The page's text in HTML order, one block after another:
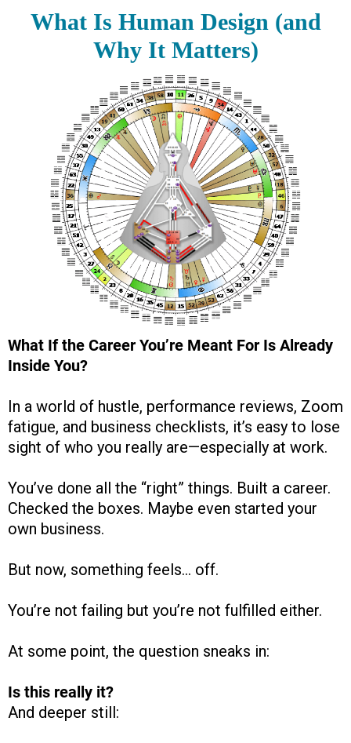
What Is Human Design (and
Why It Matters)
What If the Career You’re Meant For Is Already
Inside You?
In a world of hustle, performance reviews, Zoom
fatigue, and business checklists, it’s easy to lose
sight of who you really are—especially at work.
You’ve done all the “right” things. Built a career.
Checked the boxes. Maybe even started your
own business.
But now, something feels… off.
You’re not failing but you’re not fulfilled either.
At some point, the question sneaks in:
Is this really it?
And deeper still: